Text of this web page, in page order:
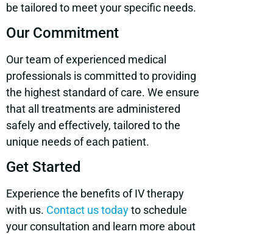
be tailored to meet your specific needs.
Our Commitment
Our team of experienced medical
professionals is committed to providing
the highest standard of care. We ensure
that all treatments are administered
safely and effectively, tailored to the
unique needs of each patient.
Get Started
Experience the benefits of IV therapy
with us. Contact us todayto schedule
your consultation and learn more about